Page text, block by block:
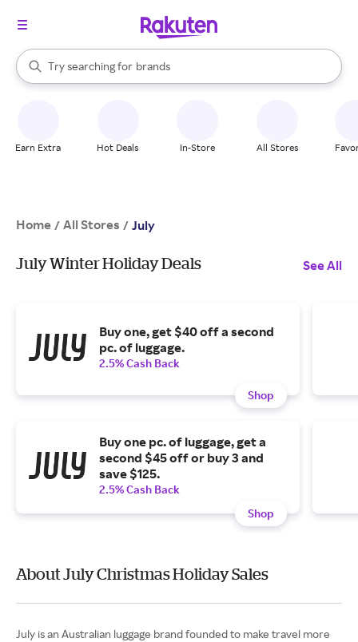
Search Rakuten
Try searching for
stores
brands
groceries
When autocomplete results are available, use the up and down
Earn Extra Hot Deals In-Store All Stores
Home / All Stores / July
July Winter Holiday Deals See All
Buy one, get $40 off a second
pc. of luggage.
2.5% Cash Back
Shop
Buy one pc. of luggage, get a
second $45 off or buy 3 and
save $125.
2.5% Cash Back
Shop
About July Christmas Holiday Sales
July is an Australian luggage brand founded to make travel more